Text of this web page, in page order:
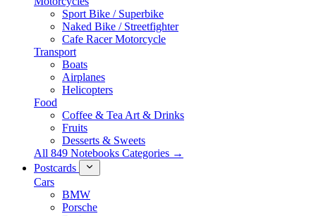
Sport Bike / Superbike
Naked Bike / Streetfighter
Cafe Racer Motorcycle
Transport
Boats
Airplanes
Helicopters
Food
Coffee & Tea Art & Drinks
Fruits
Desserts & Sweets
All 849 Notebooks Categories →
Postcards
Cars
BMW
Porsche